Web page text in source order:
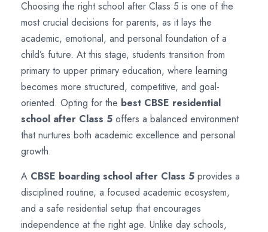
Choosing the right school after Class 5 is one of the
most crucial decisions for parents, as it lays the
academic, emotional, and personal foundation of a
child’s future. At this stage, students transition from
primary to upper primary education, where learning
becomes more structured, competitive, and goal-
oriented. Opting for the best CBSE residential
school after Class 5 offers a balanced environment
that nurtures both academic excellence and personal
growth.
A CBSE boarding school after Class 5 provides a
disciplined routine, a focused academic ecosystem,
and a safe residential setup that encourages
independence at the right age. Unlike day schools,